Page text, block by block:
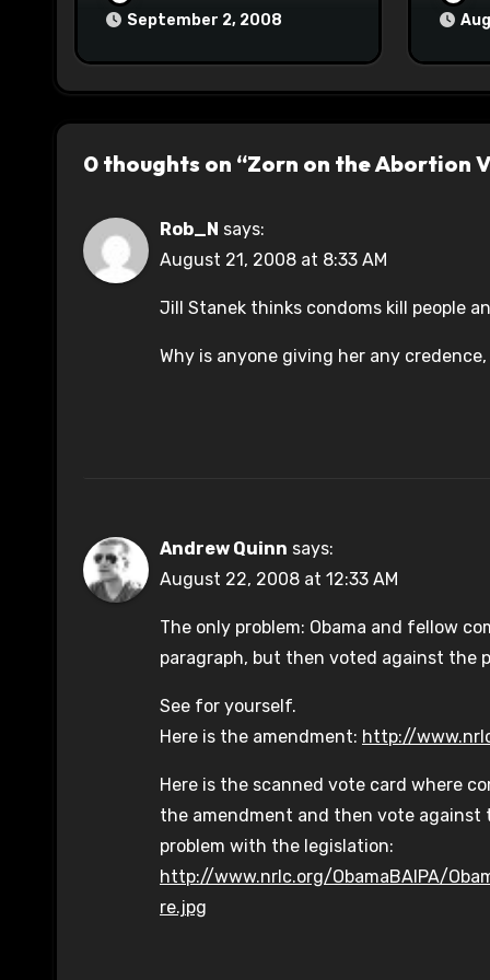
September 2, 2008
0 thoughts on “Zorn on the Abortion
Rob_N says:
August 21, 2008 at 8:33 AM
Jill Stanek thinks condoms kill people
Why is anyone giving her any
Andrew Quinn says:
August 22, 2008 at 12:33 AM
The only problem: Obama and fellow
paragraph, but then voted against the
See for yourself.
Here is the amendment: http://
Here is the scanned vote card where
the amendment and then vote against
problem with the legislation:
http://www.nrlc.org/ObamaBAIPA/
re.jpg